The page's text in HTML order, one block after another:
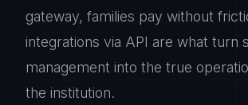
gateway, families pay without
integrations via API are what turn
management into the true
the institution.